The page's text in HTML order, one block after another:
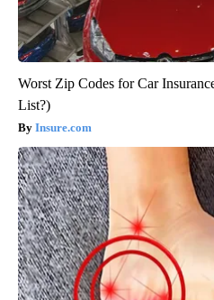
Worst Zip Codes for Car
List?)
Insure.com